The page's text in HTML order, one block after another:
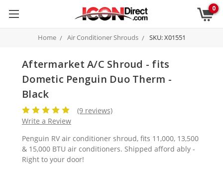
0
Home Air Conditioner Shrouds SKU: X01551
Aftermarket A/C Shroud - fits
Dometic Penguin Duo Therm -
Black
(9 reviews)
Write a Review
Penguin RV air conditioner shroud, fits 11,000, 13,500
& 15,000 BTU air conditioners. Shipped afford ably -
Right to your door!